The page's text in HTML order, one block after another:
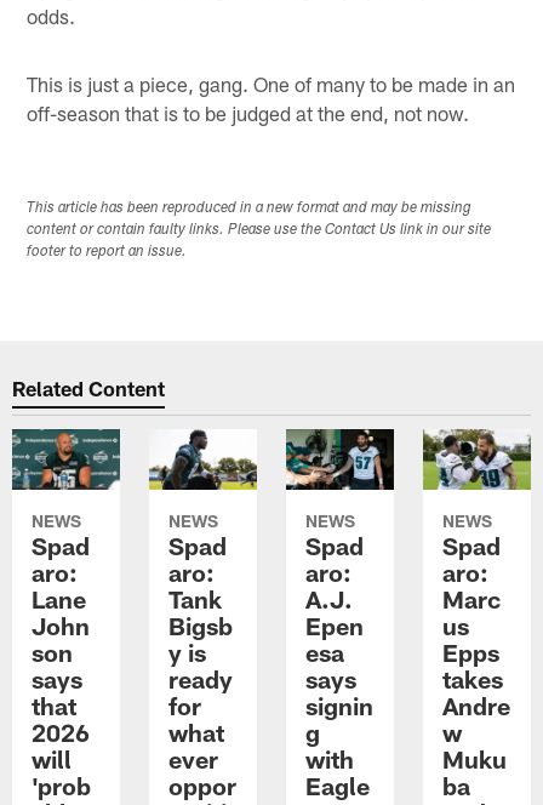
odds.
This is just a piece, gang. One of many to be made in an
off-season that is to be judged at the end, not now.
This article has been reproduced in a new format and may be missing
content or contain faulty links. Please use the Contact Us link in our site
footer to report an issue.
Related Content
NEWS
Spad
aro:
Lane
John
son
says
that
2026
will
'prob
NEWS
Spad
aro:
Tank
Bigsb
y is
ready
for
what
ever
oppor
NEWS
Spad
aro:
A.J.
Epen
esa
says
signin
g
with
Eagle
NEWS
Spad
aro:
Marc
us
Epps
takes
Andre
w
Muku
ba